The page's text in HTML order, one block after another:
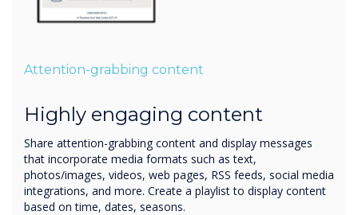
Attention-grabbing content
Highly engaging content
Share attention-grabbing content and display messages
that incorporate media formats such as text,
photos/images, videos, web pages, RSS feeds, social media
integrations, and more. Create a playlist to display content
based on time, dates, seasons.